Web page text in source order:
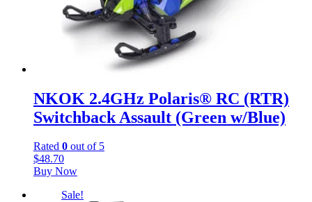
NKOK 2.4GHz Polaris® RC (RTR)
Switchback Assault (Green w/Blue)
Rated 0 out of 5
$48.70
Buy Now
Sale!